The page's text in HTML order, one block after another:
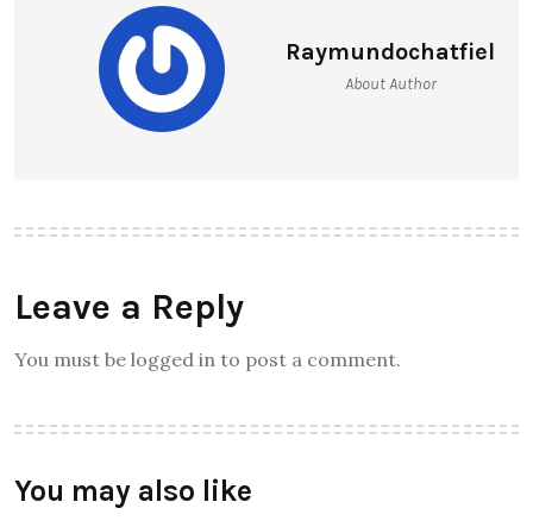
Raymundochatfiel
About Author
Leave a Reply
You must be logged in to post a comment.
You may also like